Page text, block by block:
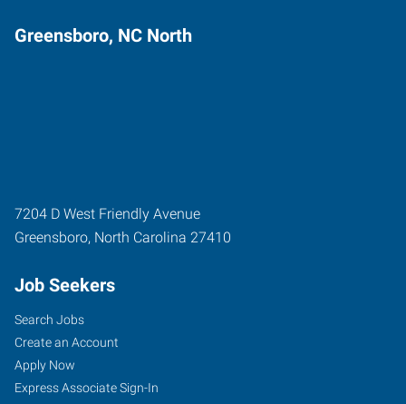
Greensboro, NC North
7204 D West Friendly Avenue
Greensboro, North Carolina 27410
Job Seekers
Search Jobs
Create an Account
Apply Now
Express Associate Sign-In